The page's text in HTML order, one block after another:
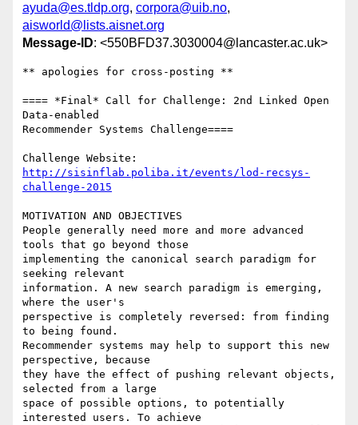
ayuda@es.tldp.org, corpora@uib.no,
aisworld@lists.aisnet.org
Message-ID: <550BFD37.3030004@lancaster.ac.uk>
** apologies for cross-posting **
==== *Final* Call for Challenge: 2nd Linked Open
Data-enabled
Recommender Systems Challenge====
http://sisinflab.poliba.it/events/lod-recsys-
challenge-2015
MOTIVATION AND OBJECTIVES
People generally need more and more advanced
tools that go beyond those
implementing the canonical search paradigm for
seeking relevant
information. A new search paradigm is emerging,
where the user's
perspective is completely reversed: from finding
to being found.
Recommender systems may help to support this new
perspective, because
they have the effect of pushing relevant objects,
selected from a large
space of possible options, to potentially
interested users. To achieve